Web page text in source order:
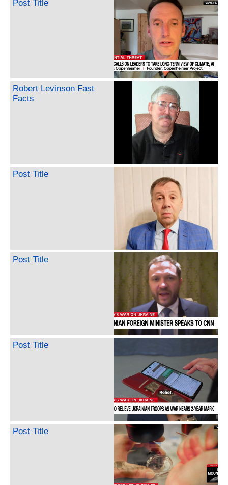
Post Title
Robert Levinson Fast
Facts
Post Title
Post Title
Post Title
Post Title